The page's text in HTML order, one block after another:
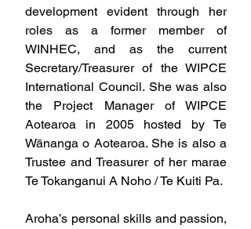
development evident through her
roles as a former member of
WINHEC, and as the current
Secretary/Treasurer of the WIPCE
International Council. She was also
the Project Manager of WIPCE
Aotearoa in 2005 hosted by Te
Wānanga o Aotearoa. She is also a
Trustee and Treasurer of her marae
Te Tokanganui A Noho / Te Kuiti Pa.
Aroha’s personal skills and passion,